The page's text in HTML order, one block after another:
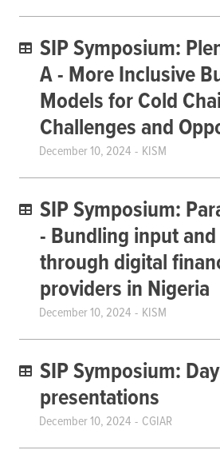
SIP Symposium:
A - More Inclusive
Models for Cold
Challenges and
December 10, 2024 KISM
SIP Symposium:
- Bundling input
through digital
providers in Nigeria
December 10, 2024 KISM
SIP Symposium:
presentations
December 10, 2024 CGIAR